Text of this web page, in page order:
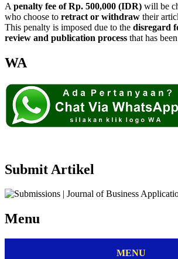
A penalty fee of Rp. 500,000 (IDR) will be
who choose to retract or withdraw their
This penalty is imposed due to the disregard
review and publication process that has
WA
Submit Artikel
Menu
MENU